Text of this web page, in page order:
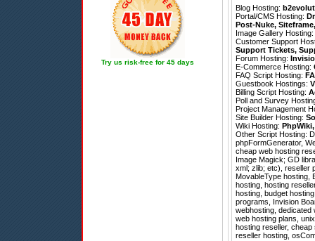
Try us risk-free for 45 days
Blog Hosting:
Portal/CMS Hosting:
Post-Nuke, Siteframe
Image Gallery Hosting:
Customer Support
Support Tickets,
Forum Hosting:
E-Commerce Hosting:
FAQ Script Hosting:
Guestbook Hostings:
Billing Script Hosting:
Poll and Survey
Project Management
Site Builder Hosting:
Wiki Hosting: PhpWiki
Other Script Hosting:
phpFormGenerator,
cheap web hosting
Image Magick; GD
xml; zlib; etc), reseller
MovableType hosting,
hosting, hosting
hosting, budget
programs, Invision
webhosting, dedicated
web hosting plans,
hosting reseller,
reseller hosting,